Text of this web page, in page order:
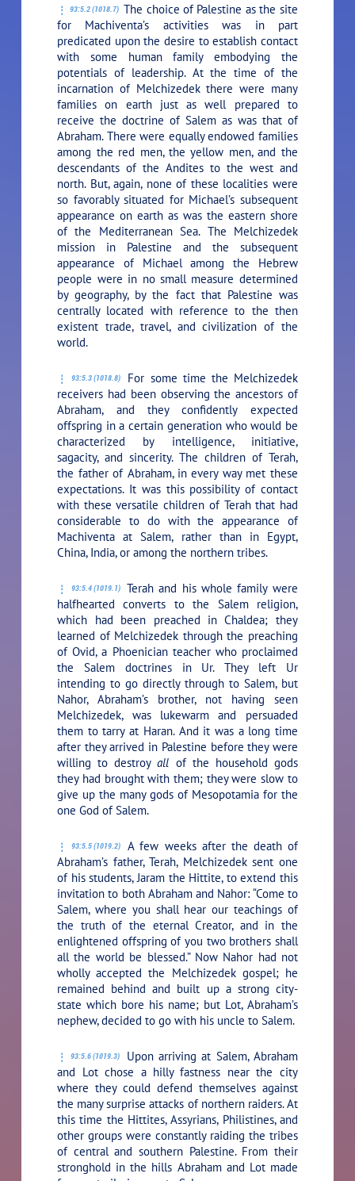
93:5.2 (1018.7) The choice of Palestine as the site
for Machiventa’s activities was in part
predicated upon the desire to establish contact
with some human family embodying the
potentials of leadership. At the time of the
incarnation of Melchizedek there were many
families on earth just as well prepared to
receive the doctrine of Salem as was that of
Abraham. There were equally endowed families
among the red men, the yellow men, and the
descendants of the Andites to the west and
north. But, again, none of these localities were
so favorably situated for Michael’s subsequent
appearance on earth as was the eastern shore
of the Mediterranean Sea. The Melchizedek
mission in Palestine and the subsequent
appearance of Michael among the Hebrew
people were in no small measure determined
by geography, by the fact that Palestine was
centrally located with reference to the then
existent trade, travel, and civilization of the
world.
93:5.3 (1018.8)
For some time the Melchizedek
receivers had been observing the ancestors of
Abraham, and they confidently expected
offspring in a certain generation who would be
characterized by intelligence, initiative,
sagacity, and sincerity. The children of Terah,
the father of Abraham, in every way met these
expectations. It was this possibility of contact
with these versatile children of Terah that had
considerable to do with the appearance of
Machiventa at Salem, rather than in Egypt,
China, India, or among the northern tribes.
93:5.4 (1019.1)
Terah and his whole family were
halfhearted converts to the Salem religion,
which had been preached in Chaldea; they
learned of Melchizedek through the preaching
of Ovid, a Phoenician teacher who proclaimed
the Salem doctrines in Ur. They left Ur
intending to go directly through to Salem, but
Nahor, Abraham’s brother, not having seen
Melchizedek, was lukewarm and persuaded
them to tarry at Haran. And it was a long time
after they arrived in Palestine before they were
willing to destroyall of the household gods
they had brought with them; they were slow to
give up the many gods of Mesopotamia for the
one God of Salem.
93:5.5 (1019.2)
A few weeks after the death of
Abraham’s father, Terah, Melchizedek sent one
of his students, Jaram the Hittite, to extend this
invitation to both Abraham and Nahor: “Come to
Salem, where you shall hear our teachings of
the truth of the eternal Creator, and in the
enlightened offspring of you two brothers shall
all the world be blessed.” Now Nahor had not
wholly accepted the Melchizedek gospel; he
remained behind and built up a strong city-
state which bore his name; but Lot, Abraham’s
nephew, decided to go with his uncle to Salem.
93:5.6 (1019.3)
Upon arriving at Salem, Abraham
and Lot chose a hilly fastness near the city
where they could defend themselves against
the many surprise attacks of northern raiders. At
this time the Hittites, Assyrians, Philistines, and
other groups were constantly raiding the tribes
of central and southern Palestine. From their
stronghold in the hills Abraham and Lot made